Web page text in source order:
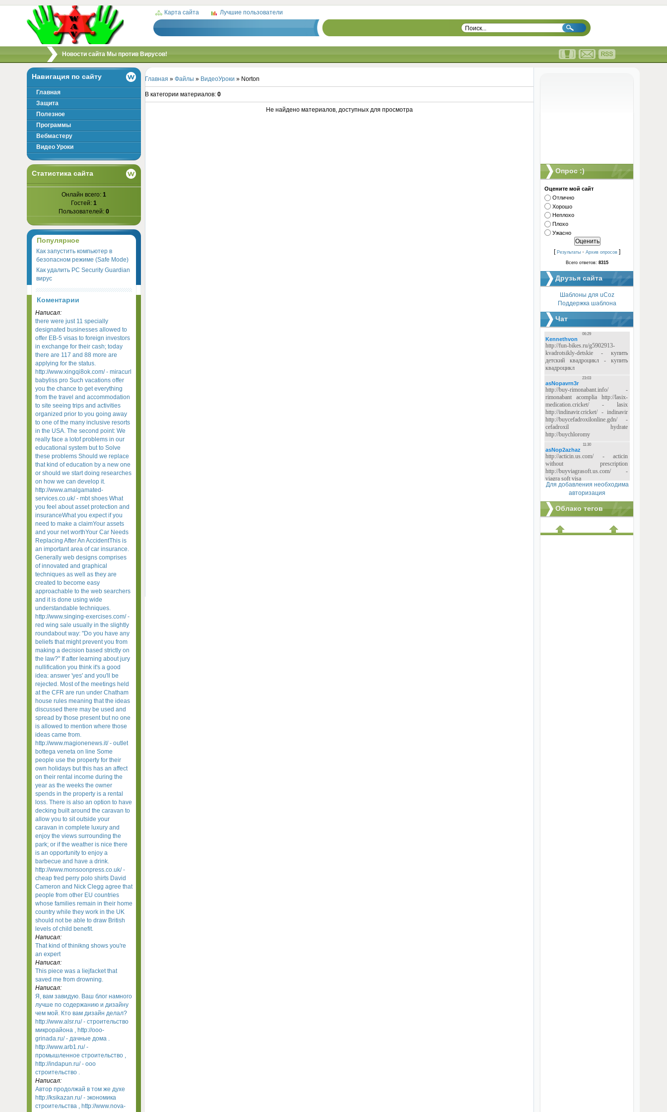
/
Карта сайта Лучшие пользователи
Новости сайта Мы против Вирусов!
Главная » Файлы » ВидеоУроки » Norton
В категории материалов: 0
Не найдено материалов, доступных для просмотра
Опрос :)
Оцените мой сайт
Отлично
Хорошо
Неплохо
Плохо
Ужасно
[Результаты ·Архив опросов ]
Всего ответов:8315
Друзья сайта
Шаблоны для uCoz
Поддержка шаблона
Чат
Для добавления необходима
авторизация
Облако тегов
Навигация по сайту
Главная
Защита
Полезное
Программы
Вебмастеру
Видео Уроки
Статистика сайта
Онлайн всего: 1
Гостей: 1
Пользователей: 0
Популярное
Как запустить компьютер в
безопасном режиме (Safe Mode)
Как удалить PC Security Guardian
вирус
Коментарии
Написал:
there were just 11 specially
designated businesses allowed to
offer EB-5 visas to foreign investors
in exchange for their cash; today
there are 117 and 88 more are
applying for the status.
http://www.xingqi8ok.com/ - miracurl
babyliss pro Such vacations offer
you the chance to get everything
from the travel and accommodation
to site seeing trips and activities
organized prior to you going away
to one of the many inclusive resorts
in the USA. The second point: We
really face a lotof problems in our
educational system but to Solve
these problems Should we replace
that kind of education by a new one
or should we start doing researches
on how we can develop it.
http://www.amalgamated-
services.co.uk/ - mbt shoes What
you feel about asset protection and
insuranceWhat you expect if you
need to make a claimYour assets
and your net worthYour Car Needs
Replacing After An AccidentThis is
an important area of car insurance.
Generally web designs comprises
of innovated and graphical
techniques as well as they are
created to become easy
approachable to the web searchers
and it is done using wide
understandable techniques.
http://www.singing-exercises.com/ -
red wing sale usually in the slightly
roundabout way: "Do you have any
beliefs that might prevent you from
making a decision based strictly on
the law?" If after learning about jury
nullification you think it's a good
idea: answer 'yes' and you'll be
rejected. Most of the meetings held
at the CFR are run under Chatham
house rules meaning that the ideas
discussed there may be used and
spread by those present but no one
is allowed to mention where those
ideas came from.
http://www.magionenews.it/ - outlet
bottega veneta on line Some
people use the property for their
own holidays but this has an affect
on their rental income during the
year as the weeks the owner
spends in the property is a rental
loss. There is also an option to have
decking built around the caravan to
allow you to sit outside your
caravan in complete luxury and
enjoy the views surrounding the
park; or if the weather is nice there
is an opportunity to enjoy a
barbecue and have a drink.
http://www.monsoonpress.co.uk/ -
cheap fred perry polo shirts David
Cameron and Nick Clegg agree that
people from other EU countries
whose families remain in their home
country while they work in the UK
should not be able to draw British
levels of child benefit.
Написал:
That kind of thinikng shows you're
an expert
Написал:
This piece was a liejfacket that
saved me from drowning.
Написал:
Я, вам завидую. Ваш блог намного
лучше по содержанию и дизайну
чем мой. Кто вам дизайн делал?
http://www.alsr.ru/ - строительство
микрорайона , http://ooo-
grinada.ru/ - дачные дома .
http://www.arb1.ru/ -
промышленное строительство ,
http://indapun.ru/ - ооо
строительство .
Написал:
Автор продолжай в том же духе
http://ksikazan.ru/ - экономика
строительства , http://www.nova-